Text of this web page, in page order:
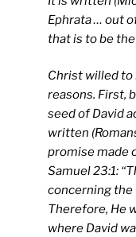
Ephrata … out
that is to be
Christ willed to
reasons. First,
seed of David
written
promise made
Samuel 23:1:
concerning the
Therefore, He
where David